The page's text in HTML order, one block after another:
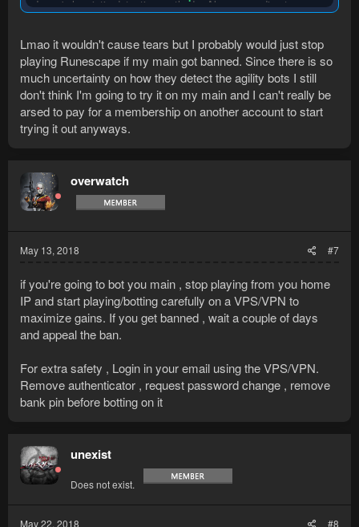
Jagex's heuristic detection methods. Also responding to
With a free Runemate account and a new Runescape account,
you can test out bots until you feel comfortable botting on your
main. Just don't dive head first into botting on your main if it
being banned will cause tears.
Lmao it wouldn't cause tears but I probably would just stop
playing Runescape if my main got banned. Since there is so
much uncertainty on how they detect the agility bots I still
don't think I'm going to try it on my main and I can't really be
arsed to pay for a membership on another account to start
trying it out anyways.
overwatch
May 13, 2018 #7
if you're going to bot you main , stop playing from you home
IP and start playing/botting carefully on a VPS/VPN to
maximize gains. If you get banned , wait a couple of days
and appeal the ban.
For extra safety , Login in your email using the VPS/VPN.
Remove authenticator , request password change , remove
bank pin before botting on it
unexist
Does not exist.
May 22, 2018 #8